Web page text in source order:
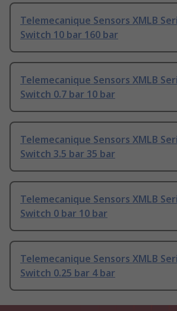
Telemecanique Sensors XMLB
Switch 10 bar 160 bar
Telemecanique Sensors XMLB
Switch 0.7 bar 10 bar
Telemecanique Sensors XMLB
Switch 3.5 bar 35 bar
Telemecanique Sensors XMLB
Switch 0 bar 10 bar
Telemecanique Sensors XMLB
Switch 0.25 bar 4 bar